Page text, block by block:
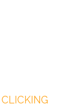
CLICKING